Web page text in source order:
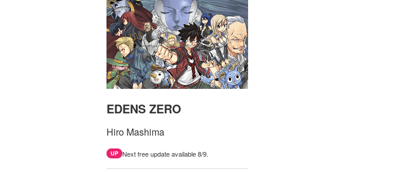
EDENS ZERO
Hiro Mashima
UP Next free update available 8/9.